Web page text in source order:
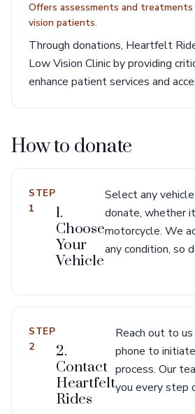
Offers assessments and
vision patients.
Through donations, Heartfelt
Low Vision Clinic by providing
enhance patient services and
How to donate
STEP
1
1.
Choose
Your
Vehicle
Select any
donate, whether
motorcycle. We
any condition, so
STEP
2
2.
Contact
Heartfelt
Rides
Reach out to
phone to
process. Our
you every step